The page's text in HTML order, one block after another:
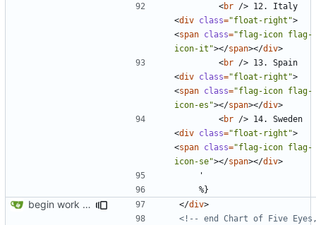
<br />
<div class="float-right">
<span class="flag-icon flag-
icon-it"></span></div>
<br />
<div class="float-right">
<span class="flag-icon flag-
icon-es"></span></div>
<br />
<div class="float-right">
<span class="flag-icon flag-
icon-se"></span></div>
begin work on bs4+jekyll transition </div>
<!-- end Chart of Five